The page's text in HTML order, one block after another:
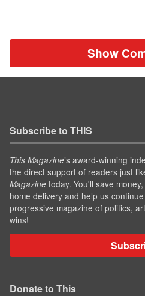
Show
Subscribe to THIS
This Magazine’s award-winning
the direct support of readers just
Magazine today. You'll save
home delivery and help us
progressive magazine of politics,
wins!
Donate to This